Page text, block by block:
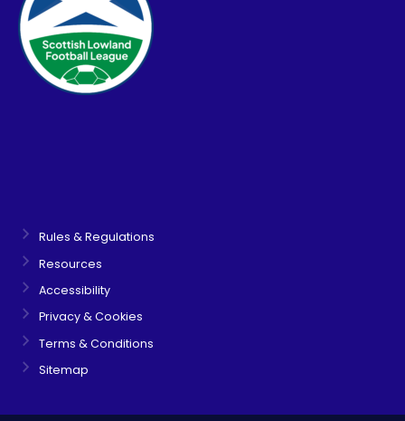
Rules & Regulations
Resources
Accessibility
Privacy & Cookies
Terms & Conditions
Sitemap